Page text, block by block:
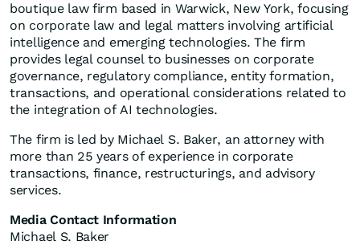
boutique law firm based in Warwick, New York, focusing
on corporate law and legal matters involving artificial
intelligence and emerging technologies. The firm
provides legal counsel to businesses on corporate
governance, regulatory compliance, entity formation,
transactions, and operational considerations related to
the integration of AI technologies.
The firm is led by Michael S. Baker, an attorney with
more than 25 years of experience in corporate
transactions, finance, restructurings, and advisory
services.
Media Contact Information
Michael S. Baker